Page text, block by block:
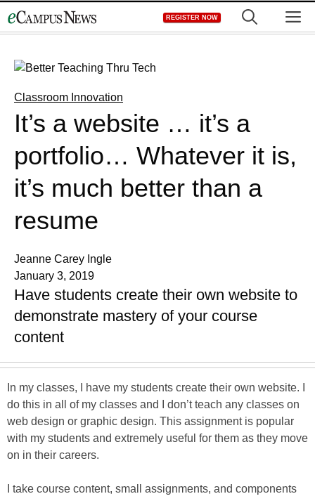
to
REGISTER NOW
Classroom Innovation
It’s a website … it’s a
portfolio… Whatever it is,
it’s much better than a
resume
Jeanne Carey Ingle
January 3, 2019
Have students create their own website to
demonstrate mastery of your course
content
In my classes, I have my students create their own website. I
do this in all of my classes and I don’t teach any classes on
web design or graphic design. This assignment is popular
with my students and extremely useful for them as they move
on in their careers.
I take course content, small assignments, and components